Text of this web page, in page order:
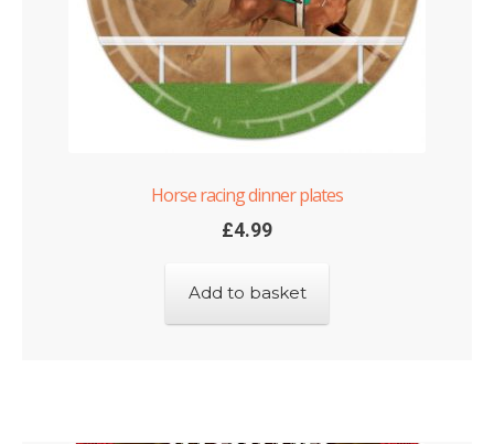
Horse racing dinner plates
£4.99
Add to basket